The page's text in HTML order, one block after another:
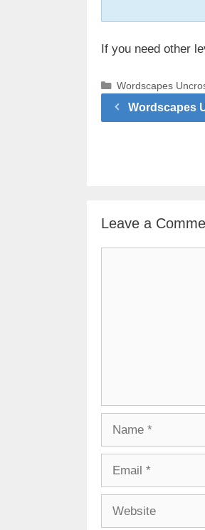
If you need other
Categories
Wordscapes
Wordscapes
Leave a